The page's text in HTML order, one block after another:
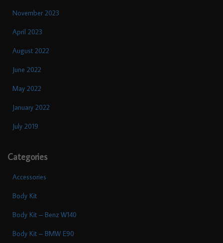
November 2023
April 2023
August 2022
June 2022
May 2022
January 2022
July 2019
Categories
Accessories
Body Kit
Body Kit – Benz W140
Body Kit – BMW E90